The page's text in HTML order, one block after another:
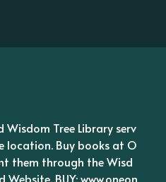
Wisdom Tree Library serv
location. Buy books at O
them through the Wisd
BUY: www.oneon